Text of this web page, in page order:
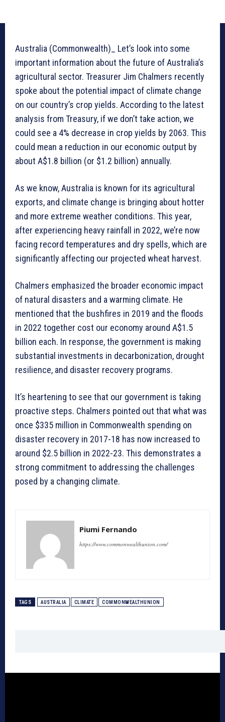
Australia (Commonwealth)_ Let’s look into some
important information about the future of Australia’s
agricultural sector. Treasurer Jim Chalmers recently
spoke about the potential impact of climate change
on our country’s crop yields. According to the latest
analysis from Treasury, if we don’t take action, we
could see a 4% decrease in crop yields by 2063. This
could mean a reduction in our economic output by
about A$1.8 billion (or $1.2 billion) annually.
As we know, Australia is known for its agricultural
exports, and climate change is bringing about hotter
and more extreme weather conditions. This year,
after experiencing heavy rainfall in 2022, we’re now
facing record temperatures and dry spells, which are
significantly affecting our projected wheat harvest.
Chalmers emphasized the broader economic impact
of natural disasters and a warming climate. He
mentioned that the bushfires in 2019 and the floods
in 2022 together cost our economy around A$1.5
billion each. In response, the government is making
substantial investments in decarbonization, drought
resilience, and disaster recovery programs.
It’s heartening to see that our government is taking
proactive steps. Chalmers pointed out that what was
once $335 million in Commonwealth spending on
disaster recovery in 2017-18 has now increased to
around $2.5 billion in 2022-23. This demonstrates a
strong commitment to addressing the challenges
posed by a changing climate.
Piumi Fernando
https://www.commonwealthunion.com/
TAGS AUSTRALIA CLIMATE COMMONWEALTHUNION